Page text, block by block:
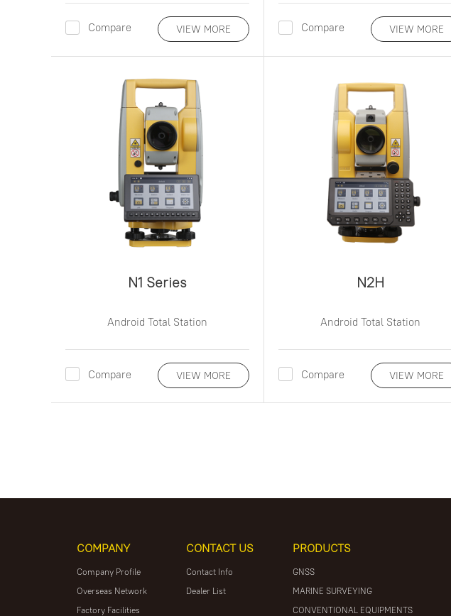
Compare VIEW MORE Compare VIEW MORE
N1 Series
Android Total Station
Compare VIEW MORE
N2H
Android Total Station
Compare VIEW MORE
COMPANY
Company Profile
Overseas Network
Factory Facilities
CONTACT US
Contact Info
Dealer List
PRODUCTS
GNSS
MARINE SURVEYING
CONVENTIONAL EQUIPMENTS